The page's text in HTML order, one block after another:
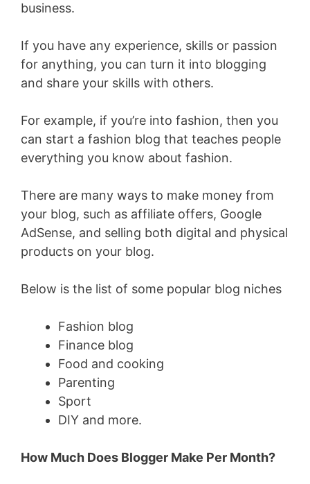
business.
If you have any experience, skills or passion
for anything, you can turn it into blogging
and share your skills with others.
For example, if you’re into fashion, then you
can start a fashion blog that teaches people
everything you know about fashion.
There are many ways to make money from
your blog, such as affiliate offers, Google
AdSense, and selling both digital and physical
products on your blog.
Below is the list of some popular blog niches
Fashion blog
Finance blog
Food and cooking
Parenting
Sport
DIY and more.
How Much Does Blogger Make Per Month?